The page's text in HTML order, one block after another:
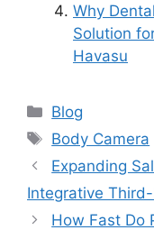
Why
Solution
Havasu
Blog
Body Camera
Expanding
Integrative
How Fast Do